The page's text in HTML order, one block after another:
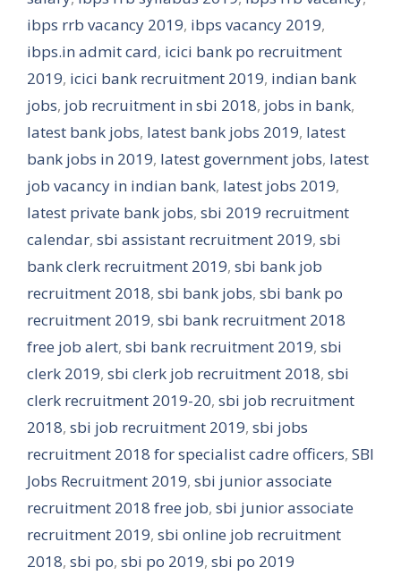
ibps rrb vacancy 2019, ibps vacancy 2019,
ibps.in admit card, icici bank po recruitment
2019, icici bank recruitment 2019, indian bank
jobs, job recruitment in sbi 2018, jobs in bank,
latest bank jobs, latest bank jobs 2019, latest
bank jobs in 2019, latest government jobs, latest
job vacancy in indian bank, latest jobs 2019,
latest private bank jobs, sbi 2019 recruitment
calendar, sbi assistant recruitment 2019, sbi
bank clerk recruitment 2019, sbi bank job
recruitment 2018, sbi bank jobs, sbi bank po
recruitment 2019, sbi bank recruitment 2018
free job alert, sbi bank recruitment 2019, sbi
clerk 2019, sbi clerk job recruitment 2018, sbi
clerk recruitment 2019-20, sbi job recruitment
2018, sbi job recruitment 2019, sbi jobs
recruitment 2018 for specialist cadre officers, SBI
Jobs Recruitment 2019, sbi junior associate
recruitment 2018 free job, sbi junior associate
recruitment 2019, sbi online job recruitment
2018, sbi po, sbi po 2019, sbi po 2019